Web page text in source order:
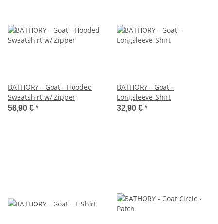
BATHORY - Goat - Hooded
Sweatshirt w/ Zipper
58,90 € *
BATHORY - Goat -
Longsleeve-Shirt
32,90 € *